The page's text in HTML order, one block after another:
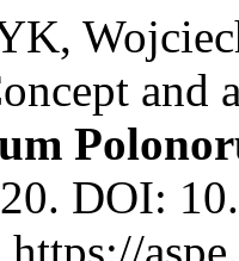
and
DOI: